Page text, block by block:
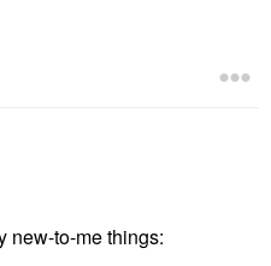
new-to-me things: